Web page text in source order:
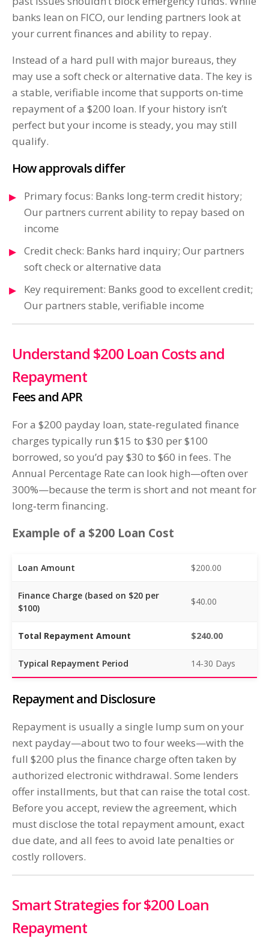
banks lean on FICO, our lending partners look at
your current finances and ability to repay.
Instead of a hard pull with major bureaus, they
may use a soft check or alternative data. The key is
a stable, verifiable income that supports on-time
repayment of a $200 loan. If your history isn’t
perfect but your income is steady, you may still
qualify.
How approvals differ
Primary focus: Banks long-term credit history;
Our partners current ability to repay based on
income
Credit check: Banks hard inquiry; Our partners
soft check or alternative data
Key requirement: Banks good to excellent credit;
Our partners stable, verifiable income
Understand $200 Loan Costs and
Repayment
Fees and APR
For a $200 payday loan, state‑regulated finance
charges typically run $15 to $30 per $100
borrowed, so you’d pay $30 to $60 in fees. The
Annual Percentage Rate can look high—often over
300%—because the term is short and not meant for
long‑term financing.
Example of a $200 Loan Cost
Loan Amount $200.00
Finance Charge (based on $20 per
$100)
$40.00
Total Repayment Amount $240.00
Typical Repayment Period 14-30 Days
Repayment and Disclosure
Repayment is usually a single lump sum on your
next payday—about two to four weeks—with the
full $200 plus the finance charge often taken by
authorized electronic withdrawal. Some lenders
offer installments, but that can raise the total cost.
Before you accept, review the agreement, which
must disclose the total repayment amount, exact
due date, and all fees to avoid late penalties or
costly rollovers.
Smart Strategies for $200 Loan
Repayment